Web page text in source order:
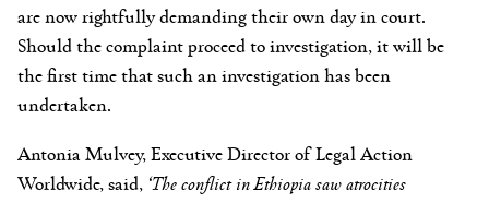
are now rightfully demanding their own day in court.
Should the complaint proceed to investigation, it will be
the first time that such an investigation has been
undertaken.
Antonia Mulvey, Executive Director of Legal Action
Worldwide, said, ‘The conflict in Ethiopia saw atrocities